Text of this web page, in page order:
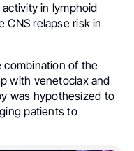
in lymphoid
CNS relapse risk in
combination of the
with venetoclax and
was hypothesized to
patients to